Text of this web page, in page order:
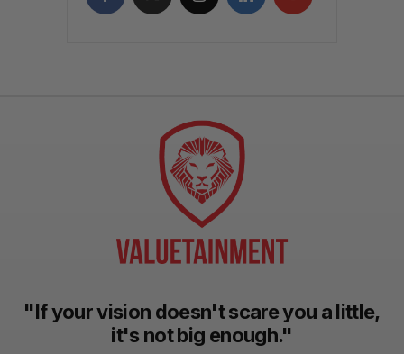
"If your vision doesn't scare you a little,
it's not big enough."